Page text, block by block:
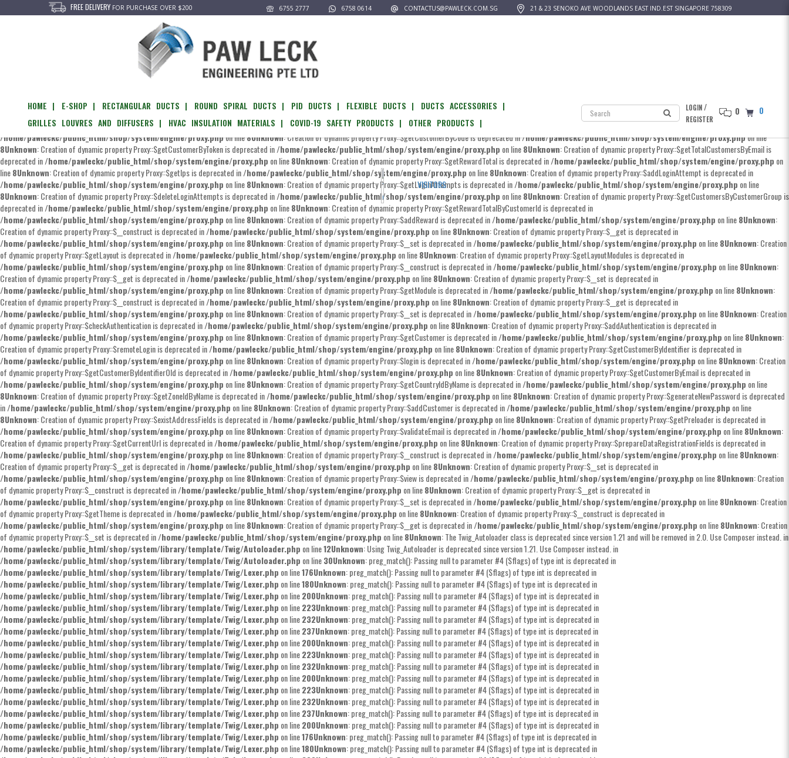
: Creation of dynamic property Proxy::$getEvents is deprecated in/home/pawleckc/public_html/shop/system/engine/proxy.php
/home/pawleckc/public_html/shop/system/engine/proxy.phpon line8Unknown: Creation of dynamic property Proxy::$__get is deprecated in
of dynamic property Proxy::$__set is deprecated in
/home/pawleckc/public_html/shop/system/engine/proxy.php
Creation of dynamic property Proxy::$editPassword is deprecated in/home/pawleckc/public_html/shop/system/engine/proxy.phpon line8Unknown: Creation of dynamic property Proxy::$editCode is deprecated in
/home/pawleckc/public_html/shop/system/engine/proxy.php
Unknown : Creation of dynamic property Proxy::$editNewsletter is deprecated in /home/pawleckc/public_html/shop/system/engine/proxy.phpon line8 Unknown
Creation of dynamic property Proxy::$getCustomer is deprecated in/home/pawleckc/public_html/shop/system/engine/proxy.php on line8Unknown
: Creation of dynamic property Proxy::$getCustomerByEmail is deprecated in
/home/pawleckc/public_html/shop/system/engine/proxy.phpon line8Unknown: Creation of dynamic property Proxy::$getCustomerByCode is deprecated in/home/pawleckc/public_html/shop/system/engine/proxy.phpon line
8Unknown: Creation of dynamic property Proxy::$getCustomerByToken is deprecated in/home/pawleckc/public_html/shop/system/engine/proxy.php on line8Unknown: Creation of dynamic property Proxy::$getTotalCustomersByEmail is
deprecated in/home/pawleckc/public_html/shop/system/engine/proxy.php on line8Unknown: Creation of dynamic property Proxy::$getRewardTotal is deprecated in/home/pawleckc/public_html/shop/system/engine/proxy.php on
line8Unknown: Creation of dynamic property Proxy::$getIps is deprecated in/home/pawleckc/public_html/shop/system/engine/proxy.php on line8Unknown: Creation of dynamic property Proxy::$addLoginAttempt is deprecated in
/home/pawleckc/public_html/shop/system/engine/proxy.php on line8Unknown: Creation of dynamic property Proxy::$getLoginAttempts is deprecated in/home/pawleckc/public_html/shop/system/engine/proxy.php on line
8Unknown: Creation of dynamic property Proxy::$deleteLoginAttempts is deprecated in/home/pawleckc/public_html/shop/system/engine/proxy.php on line8Unknown: Creation of dynamic property Proxy::$getCustomersByCustomerGroup is
deprecated in/home/pawleckc/public_html/shop/system/engine/proxy.php on line8Unknown: Creation of dynamic property Proxy::$getRewardTotalByCustomerId is deprecated in
/home/pawleckc/public_html/shop/system/engine/proxy.php on line8Unknown: Creation of dynamic property Proxy::$addReward is deprecated in/home/pawleckc/public_html/shop/system/engine/proxy.php on line8Unknown:
Creation of dynamic property Proxy::$__construct is deprecated in/home/pawleckc/public_html/shop/system/engine/proxy.php on line8Unknown: Creation of dynamic property Proxy::$__get is deprecated in
/home/pawleckc/public_html/shop/system/engine/proxy.php on line8Unknown: Creation of dynamic property Proxy::$__set is deprecated in/home/pawleckc/public_html/shop/system/engine/proxy.php on line8Unknown: Creation
of dynamic property Proxy::$getLayout is deprecated in/home/pawleckc/public_html/shop/system/engine/proxy.php on line8Unknown: Creation of dynamic property Proxy::$getLayoutModules is deprecated in
/home/pawleckc/public_html/shop/system/engine/proxy.php on line8Unknown: Creation of dynamic property Proxy::$__construct is deprecated in/home/pawleckc/public_html/shop/system/engine/proxy.php on line8Unknown:
Creation of dynamic property Proxy::$__get is deprecated in/home/pawleckc/public_html/shop/system/engine/proxy.php on line8Unknown: Creation of dynamic property Proxy::$__set is deprecated in
/home/pawleckc/public_html/shop/system/engine/proxy.php on line8Unknown: Creation of dynamic property Proxy::$getModule is deprecated in/home/pawleckc/public_html/shop/system/engine/proxy.php on line8Unknown:
Creation of dynamic property Proxy::$__construct is deprecated in/home/pawleckc/public_html/shop/system/engine/proxy.php on line8Unknown: Creation of dynamic property Proxy::$__get is deprecated in
/home/pawleckc/public_html/shop/system/engine/proxy.php on line8Unknown: Creation of dynamic property Proxy::$__set is deprecated in/home/pawleckc/public_html/shop/system/engine/proxy.php on line8Unknown: Creation
of dynamic property Proxy::$checkAuthentication is deprecated in/home/pawleckc/public_html/shop/system/engine/proxy.php on line8Unknown: Creation of dynamic property Proxy::$addAuthentication is deprecated in
/home/pawleckc/public_html/shop/system/engine/proxy.php on line8Unknown: Creation of dynamic property Proxy::$getCustomer is deprecated in/home/pawleckc/public_html/shop/system/engine/proxy.php on line8Unknown:
Creation of dynamic property Proxy::$remoteLogin is deprecated in/home/pawleckc/public_html/shop/system/engine/proxy.php on line8Unknown: Creation of dynamic property Proxy::$getCustomerByIdentifier is deprecated in
/home/pawleckc/public_html/shop/system/engine/proxy.php on line8Unknown: Creation of dynamic property Proxy::$login is deprecated in/home/pawleckc/public_html/shop/system/engine/proxy.php on line8Unknown: Creation
of dynamic property Proxy::$getCustomerByIdentifierOld is deprecated in/home/pawleckc/public_html/shop/system/engine/proxy.php on line8Unknown: Creation of dynamic property Proxy::$getCustomerByEmail is deprecated in
/home/pawleckc/public_html/shop/system/engine/proxy.php on line8Unknown: Creation of dynamic property Proxy::$getCountryIdByName is deprecated in/home/pawleckc/public_html/shop/system/engine/proxy.php on line
8Unknown: Creation of dynamic property Proxy::$getZoneIdByName is deprecated in/home/pawleckc/public_html/shop/system/engine/proxy.php on line8Unknown: Creation of dynamic property Proxy::$generateNewPassword is deprecated
in/home/pawleckc/public_html/shop/system/engine/proxy.php on line8Unknown: Creation of dynamic property Proxy::$addCustomer is deprecated in/home/pawleckc/public_html/shop/system/engine/proxy.php on line
8Unknown: Creation of dynamic property Proxy::$existAddressFields is deprecated in/home/pawleckc/public_html/shop/system/engine/proxy.php on line8Unknown: Creation of dynamic property Proxy::$getPreloader is deprecated in
/home/pawleckc/public_html/shop/system/engine/proxy.php on line8Unknown: Creation of dynamic property Proxy::$validateEmail is deprecated in/home/pawleckc/public_html/shop/system/engine/proxy.php on line8Unknown:
Creation of dynamic property Proxy::$getCurrentUrl is deprecated in/home/pawleckc/public_html/shop/system/engine/proxy.php on line8Unknown: Creation of dynamic property Proxy::$prepareDataRegistrationFields is deprecated in
/home/pawleckc/public_html/shop/system/engine/proxy.php on line8Unknown: Creation of dynamic property Proxy::$__construct is deprecated in/home/pawleckc/public_html/shop/system/engine/proxy.php on line8Unknown:
Creation of dynamic property Proxy::$__get is deprecated in/home/pawleckc/public_html/shop/system/engine/proxy.php on line8Unknown: Creation of dynamic property Proxy::$__set is deprecated in
/home/pawleckc/public_html/shop/system/engine/proxy.php on line8Unknown: Creation of dynamic property Proxy::$view is deprecated in/home/pawleckc/public_html/shop/system/engine/proxy.php on line8Unknown: Creation
of dynamic property Proxy::$__construct is deprecated in/home/pawleckc/public_html/shop/system/engine/proxy.php on line8Unknown: Creation of dynamic property Proxy::$__get is deprecated in
/home/pawleckc/public_html/shop/system/engine/proxy.php on line8Unknown: Creation of dynamic property Proxy::$__set is deprecated in/home/pawleckc/public_html/shop/system/engine/proxy.php on line8Unknown: Creation
of dynamic property Proxy::$getTheme is deprecated in/home/pawleckc/public_html/shop/system/engine/proxy.php on line8Unknown: Creation of dynamic property Proxy::$__construct is deprecated in
/home/pawleckc/public_html/shop/system/engine/proxy.php on line8Unknown: Creation of dynamic property Proxy::$__get is deprecated in/home/pawleckc/public_html/shop/system/engine/proxy.php on line8Unknown: Creation
of dynamic property Proxy::$__set is deprecated in/home/pawleckc/public_html/shop/system/engine/proxy.php on line8Unknown: The Twig_Autoloader class is deprecated since version 1.21 and will be removed in 2.0. Use Composer instead. in
/home/pawleckc/public_html/shop/system/library/template/Twig/Autoloader.php on line12Unknown: Using Twig_Autoloader is deprecated since version 1.21. Use Composer instead. in
/home/pawleckc/public_html/shop/system/library/template/Twig/Autoloader.php on line30Unknown: preg_match(): Passing null to parameter #4 ($flags) of type int is deprecated in
/home/pawleckc/public_html/shop/system/library/template/Twig/Lexer.php on line176Unknown: preg_match(): Passing null to parameter #4 ($flags) of type int is deprecated in
/home/pawleckc/public_html/shop/system/library/template/Twig/Lexer.php on line180Unknown: preg_match(): Passing null to parameter #4 ($flags) of type int is deprecated in
/home/pawleckc/public_html/shop/system/library/template/Twig/Lexer.php on line200Unknown: preg_match(): Passing null to parameter #4 ($flags) of type int is deprecated in
/home/pawleckc/public_html/shop/system/library/template/Twig/Lexer.php on line223Unknown: preg_match(): Passing null to parameter #4 ($flags) of type int is deprecated in
/home/pawleckc/public_html/shop/system/library/template/Twig/Lexer.php on line232Unknown: preg_match(): Passing null to parameter #4 ($flags) of type int is deprecated in
/home/pawleckc/public_html/shop/system/library/template/Twig/Lexer.php on line237Unknown: preg_match(): Passing null to parameter #4 ($flags) of type int is deprecated in
/home/pawleckc/public_html/shop/system/library/template/Twig/Lexer.php on line200Unknown: preg_match(): Passing null to parameter #4 ($flags) of type int is deprecated in
/home/pawleckc/public_html/shop/system/library/template/Twig/Lexer.php on line223Unknown: preg_match(): Passing null to parameter #4 ($flags) of type int is deprecated in
/home/pawleckc/public_html/shop/system/library/template/Twig/Lexer.php on line232Unknown: preg_match(): Passing null to parameter #4 ($flags) of type int is deprecated in
/home/pawleckc/public_html/shop/system/library/template/Twig/Lexer.php on line200Unknown: preg_match(): Passing null to parameter #4 ($flags) of type int is deprecated in
/home/pawleckc/public_html/shop/system/library/template/Twig/Lexer.php on line223Unknown: preg_match(): Passing null to parameter #4 ($flags) of type int is deprecated in
/home/pawleckc/public_html/shop/system/library/template/Twig/Lexer.php on line232Unknown: preg_match(): Passing null to parameter #4 ($flags) of type int is deprecated in
/home/pawleckc/public_html/shop/system/library/template/Twig/Lexer.php on line237Unknown: preg_match(): Passing null to parameter #4 ($flags) of type int is deprecated in
/home/pawleckc/public_html/shop/system/library/template/Twig/Lexer.php on line200Unknown: preg_match(): Passing null to parameter #4 ($flags) of type int is deprecated in
/home/pawleckc/public_html/shop/system/library/template/Twig/Lexer.php on line176Unknown: preg_match(): Passing null to parameter #4 ($flags) of type int is deprecated in
/home/pawleckc/public_html/shop/system/library/template/Twig/Lexer.php on line180Unknown: preg_match(): Passing null to parameter #4 ($flags) of type int is deprecated in
FREE DELIVERY FOR PURCHASE OVER $200 6755 2777 6758 0614 CONTACTUS@PAWLECK.COM.SG 21 & 23 SENOKO AVE WOODLANDS EAST IND.EST SINGAPORE 758309
VISITORS
HOME | E-SHOP | RECTANGULAR DUCTS | ROUND SPIRAL DUCTS | PID DUCTS | FLEXIBLE DUCTS |
DUCTS ACCESSORIES |
GRILLES LOUVRES AND DIFFUSERS |
HVAC INSULATION MATERIALS | COVID-19 SAFETY PRODUCTS | OTHER PRODUCTS |
LOGIN/
REGISTER
0 0